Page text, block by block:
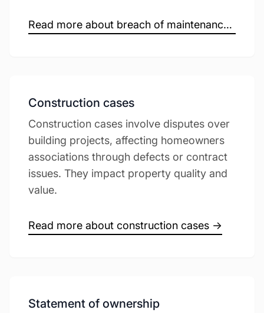
Read more about breach of maintenance obligations →
Construction cases
Construction cases involve disputes over
building projects, affecting homeowners
associations through defects or contract
issues. They impact property quality and
value.
Read more about construction cases →
Statement of ownership